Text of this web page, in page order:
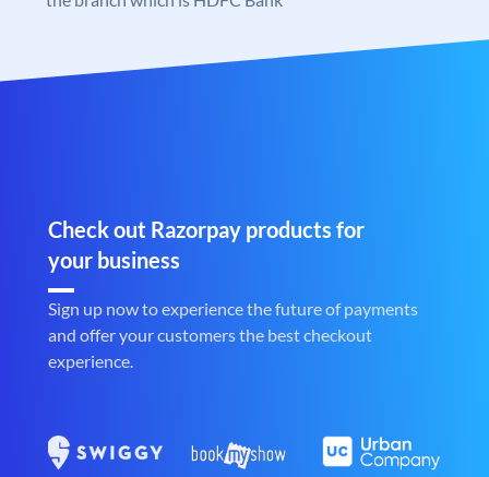
Check out Razorpay products for
your business
Sign up now to experience the future of payments
and offer your customers the best checkout
experience.